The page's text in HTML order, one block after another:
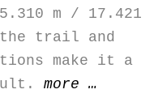
m / 17.421
trail and
make it a
more “Altar
…